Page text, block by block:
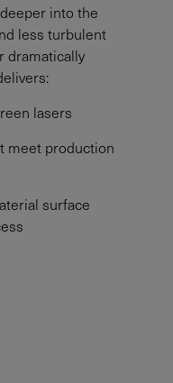
into the
less turbulent
dramatically
lasers
meet production
surface